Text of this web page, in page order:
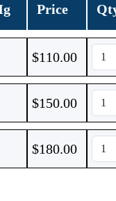
Price
$110.00
$150.00
$180.00